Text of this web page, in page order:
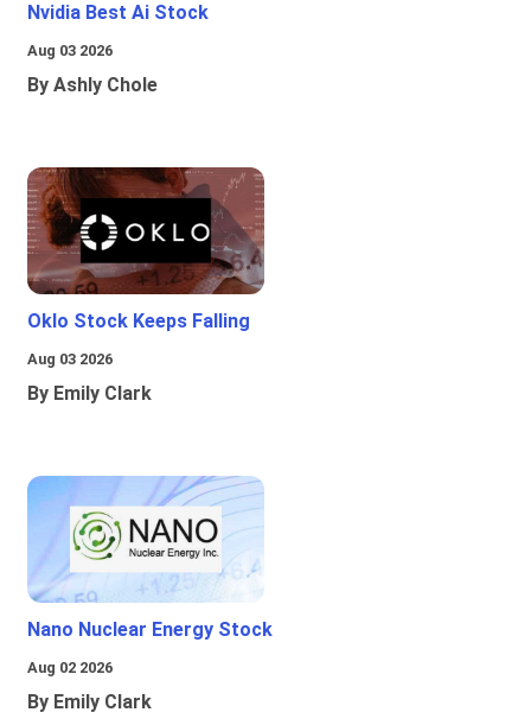
Nvidia Best Ai Stock
Aug 03 2026
By Ashly Chole
Oklo Stock Keeps Falling
Aug 03 2026
By Emily Clark
Nano Nuclear Energy Stock
Aug 02 2026
By Emily Clark